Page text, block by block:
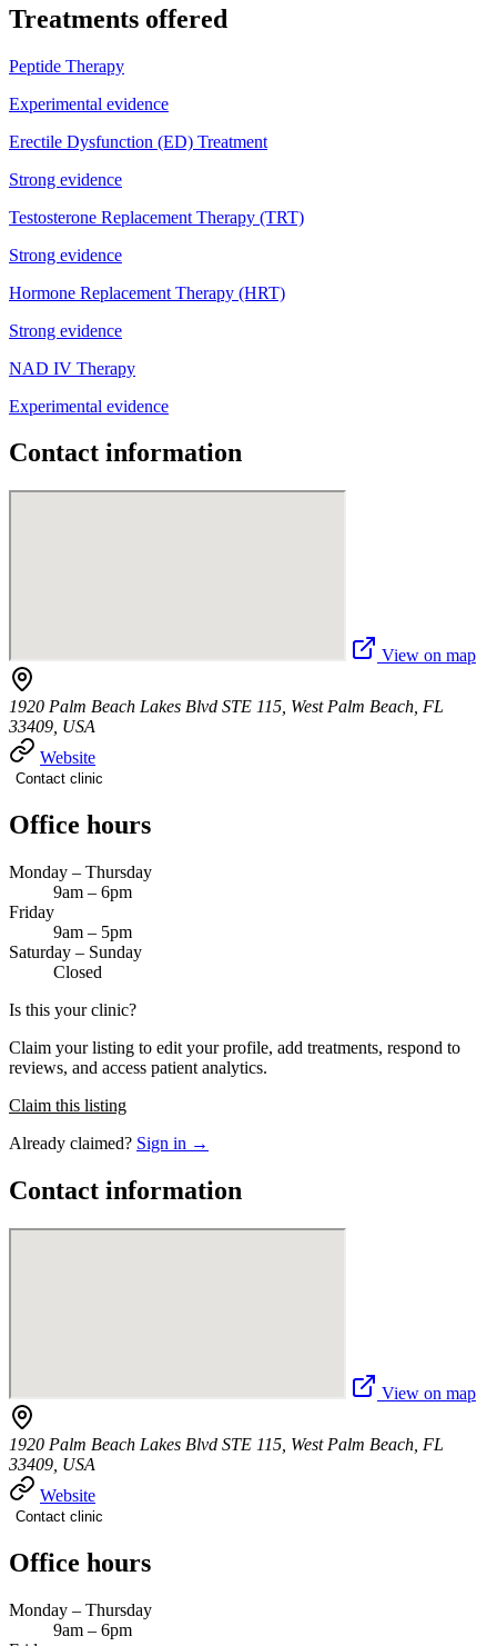
Treatments offered
Peptide Therapy
Experimental evidence
Erectile Dysfunction (ED) Treatment
Strong evidence
Testosterone Replacement Therapy (TRT)
Strong evidence
Hormone Replacement Therapy (HRT)
Strong evidence
NAD IV Therapy
Experimental evidence
Contact information
View on map
1920 Palm Beach Lakes Blvd STE 115, West Palm Beach, FL
33409, USA
Website
Contact clinic
Office hours
Monday – Thursday
9am – 6pm
Friday
9am – 5pm
Saturday – Sunday
Closed
Is this your clinic?
Claim your listing to edit your profile, add treatments, respond to
reviews, and access patient analytics.
Claim this listing
Already claimed? Sign in →
Contact information
View on map
1920 Palm Beach Lakes Blvd STE 115, West Palm Beach, FL
33409, USA
Website
Contact clinic
Office hours
Monday – Thursday
9am – 6pm